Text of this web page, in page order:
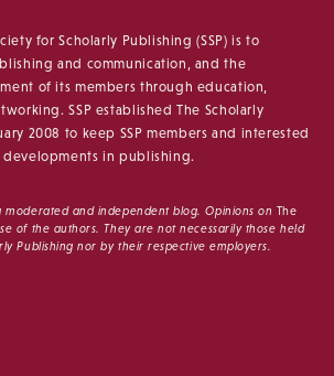
for Scholarly Publishing (SSP) is to
and communication, and the
of its members through education,
SSP established The Scholarly
2008 to keep SSP members and interested
in publishing.
moderated and independent blog. Opinions on The
of the authors. They are not necessarily those held
Publishing nor by their respective employers.